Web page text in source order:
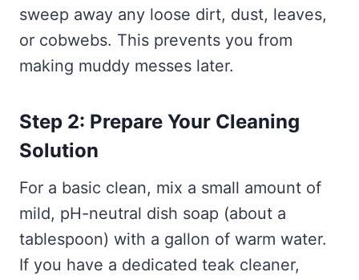
sweep away any loose dirt, dust, leaves,
or cobwebs. This prevents you from
making muddy messes later.
Step 2: Prepare Your Cleaning
Solution
For a basic clean, mix a small amount of
mild, pH-neutral dish soap (about a
tablespoon) with a gallon of warm water.
If you have a dedicated teak cleaner,